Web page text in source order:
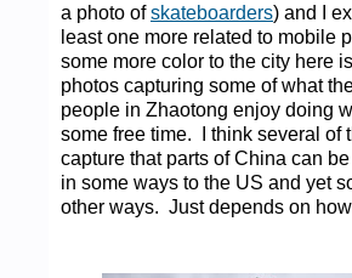
a photo ofskateboarders) and I
least one more related to mobile
some more color to the city here
photos capturing some of what
people in Zhaotong enjoy doing
some free time. I think several of
capture that parts of China can
in some ways to the US and yet
other ways. Just depends on